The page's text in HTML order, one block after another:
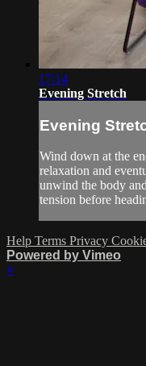
17:14
Evening Stretch
Evening
Wind down at the
relaxation and
unwind the body
tension before
Help Terms Privacy
Powered by Vimeo
×